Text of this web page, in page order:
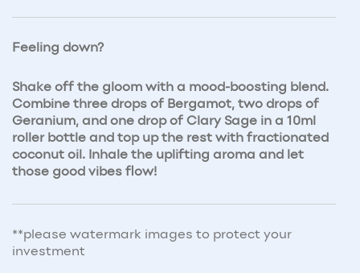
Feeling down?
Shake off the gloom with a mood-boosting blend.
Combine three drops of Bergamot, two drops of
Geranium, and one drop of Clary Sage in a 10ml
roller bottle and top up the rest with fractionated
coconut oil. Inhale the uplifting aroma and let
those good vibes flow!
**please watermark images to protect your
investment